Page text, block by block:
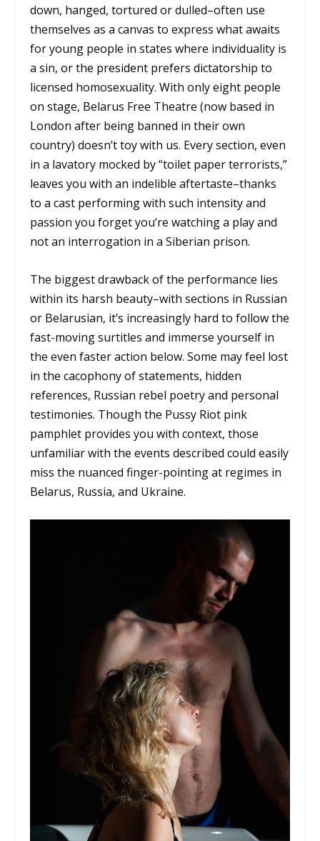
down, hanged, tortured or dulled–often use
themselves as a canvas to express what awaits
for young people in states where individuality is
a sin, or the president prefers dictatorship to
licensed homosexuality. With only eight people
on stage, Belarus Free Theatre (now based in
London after being banned in their own
country) doesn’t toy with us. Every section, even
in a lavatory mocked by “toilet paper terrorists,”
leaves you with an indelible aftertaste–thanks
to a cast performing with such intensity and
passion you forget you’re watching a play and
not an interrogation in a Siberian prison.
The biggest drawback of the performance lies
within its harsh beauty–with sections in Russian
or Belarusian, it’s increasingly hard to follow the
fast-moving surtitles and immerse yourself in
the even faster action below. Some may feel lost
in the cacophony of statements, hidden
references, Russian rebel poetry and personal
testimonies. Though the Pussy Riot pink
pamphlet provides you with context, those
unfamiliar with the events described could easily
miss the nuanced finger-pointing at regimes in
Belarus, Russia, and Ukraine.